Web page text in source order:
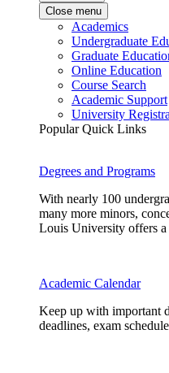
Close menu
Academics
Undergraduate
Graduate
Online Education
Course Search
Academic Support
University
Popular Quick Links
Degrees and Programs
With nearly 100
many more minors,
Louis University offers a
Academic Calendar
Keep up with important
deadlines, exam